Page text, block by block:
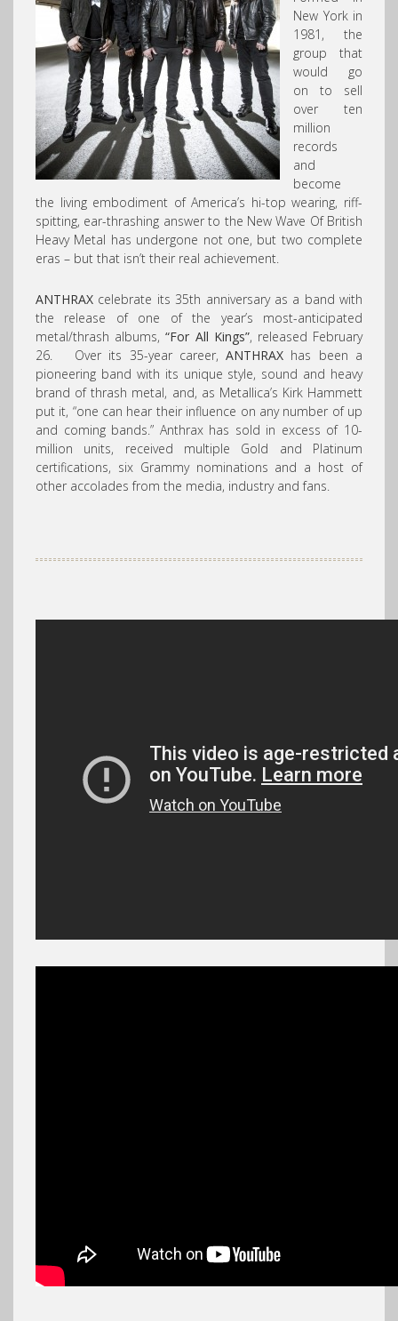
New York in
1981, the
group that
would go
on to sell
over ten
million
records
and
become
the living embodiment of America’s hi-top wearing, riff-
spitting, ear-thrashing answer to the New Wave Of British
Heavy Metal has undergone not one, but two complete
eras – but that isn’t their real achievement.
ANTHRAX celebrate its 35th anniversary as a band with
the release of one of the year’s most-anticipated
metal/thrash albums,“For All Kings”, released February
26. Over its 35-year career,ANTHRAX has been a
pioneering band with its unique style, sound and heavy
brand of thrash metal, and, as Metallica’s Kirk Hammett
put it, “one can hear their influence on any number of up
and coming bands.” Anthraxhas sold in excess of 10-
million units, received multiple Gold and Platinum
certifications, six Grammy nominations and a host of
other accolades from the media, industry and fans.